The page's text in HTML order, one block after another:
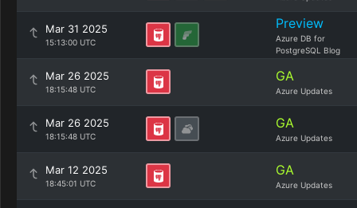
Mar 31 2025
15:13:00 UTC
Preview
Azure DB for
PostgreSQL Blog
Mar 26 2025
18:15:48 UTC
GA
Azure Updates
Mar 26 2025
18:15:48 UTC
GA
Azure Updates
Mar 12 2025
18:45:01 UTC
GA
Azure Updates